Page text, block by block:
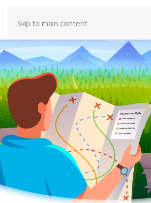
Skip to main content